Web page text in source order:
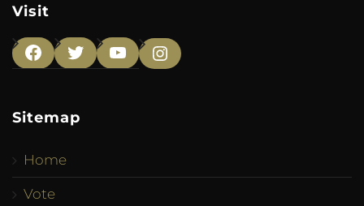
Visit
Facebook
TwitterYouTubeInstagram
Sitemap
Home
Vote